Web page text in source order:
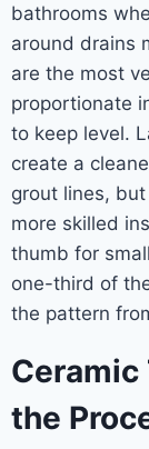
bathrooms
around drains
are the most
proportionate
to keep level.
create a
grout lines,
more skilled
thumb for
one-third of
the pattern
the